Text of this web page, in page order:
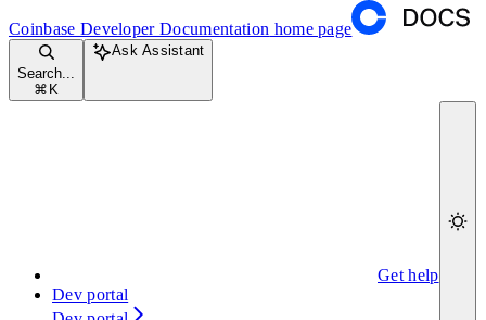
Coinbase Developer Documentation home page
Search...
⌘ K
Ask Assistant
Get help
Dev portal